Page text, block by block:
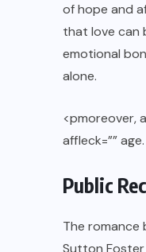
of hope and
that love can
emotional
alone.
<pmoreover,
affleck=”” age.
Public
The romance